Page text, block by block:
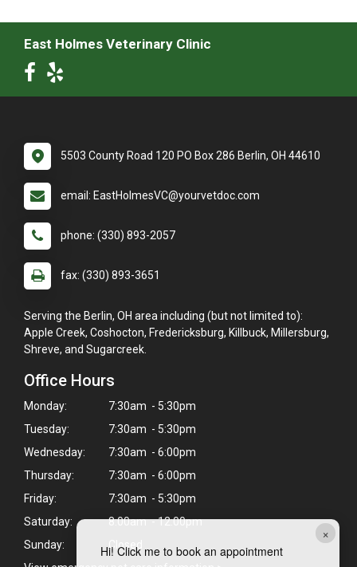
×
Hi! Click me to book an appointment
East Holmes Veterinary Clinic
5503 County Road 120 PO Box 286 Berlin, OH 44610
email: EastHolmesVC@yourvetdoc.com
phone: (330) 893-2057
fax: (330) 893-3651
Serving the Berlin, OH area including (but not limited to):
Apple Creek, Coshocton, Fredericksburg, Killbuck, Millersburg,
Shreve, and Sugarcreek.
Office Hours
Monday:
7:30am - 5:30pm
Tuesday:
7:30am - 5:30pm
Wednesday:
7:30am - 6:00pm
Thursday:
7:30am - 6:00pm
Friday:
7:30am - 5:30pm
Saturday:
8:00am - 12:00pm
Sunday:
Closed